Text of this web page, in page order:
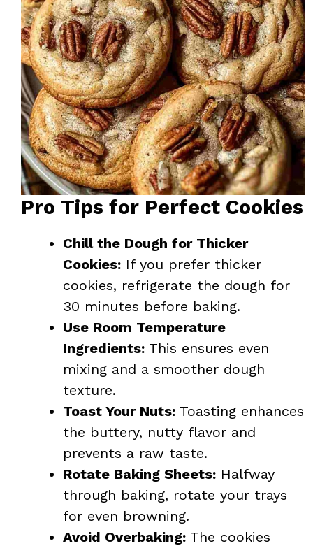
Pro Tips for Perfect Cookies
Chill the Dough for Thicker
Cookies: If you prefer thicker
cookies, refrigerate the dough for
30 minutes before baking.
Use Room Temperature
Ingredients: This ensures even
mixing and a smoother dough
texture.
Toast Your Nuts: Toasting enhances
the buttery, nutty flavor and
prevents a raw taste.
Rotate Baking Sheets: Halfway
through baking, rotate your trays
for even browning.
Avoid Overbaking: The cookies